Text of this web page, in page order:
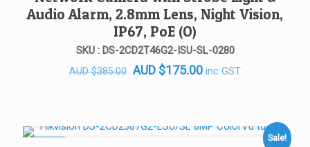
Audio Alarm, 2.8mm Lens, Night Vision,
IP67, PoE (O)
SKU : DS-2CD2T46G2-ISU-SL-0280
AUD$385.00 Original
AUD $175.00Current
AUD $175.00.
inc GST
Sale!